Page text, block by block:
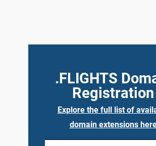
.FLIGHTS
Registration
Explore the full list of
domain extensions